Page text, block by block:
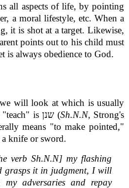
all aspects of life, by pointing
a moral lifestyle, etc. When a
it is shot at a target. Likewise,
points out to his child must
is always obedience to God.
will look at which is usually
translated as "learn" or "teach" is שנן (Sh.N.N, Strong's
means "to make pointed,"
knife or sword.
verb Sh.N.N] my flashing
grasps it in judgment, I will
my adversaries and repay